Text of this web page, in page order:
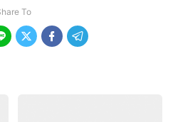
To
  